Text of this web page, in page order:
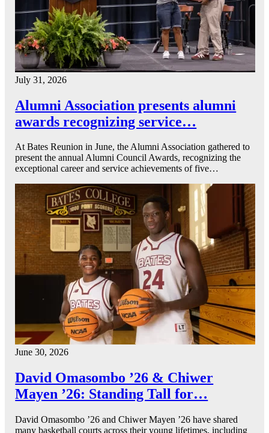
July 31, 2026
Alumni Association presents alumni
awards recognizing service…
At Bates Reunion in June, the Alumni Association gathered to
present the annual Alumni Council Awards, recognizing the
exceptional career and service achievements of five…
June 30, 2026
David Omasombo ’26 & Chiwer
Mayen ’26: Standing Tall for…
David Omasombo ’26 and Chiwer Mayen ’26 have shared
many basketball courts across their young lifetimes, including